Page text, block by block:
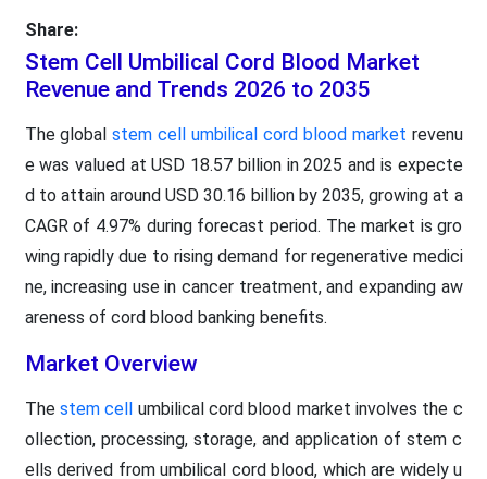
Share:
Stem Cell Umbilical Cord Blood Market
Revenue and Trends 2026 to 2035
The globalstem cell umbilical cord blood market revenu
e was valued at USD 18.57 billion in 2025 and is expecte
d to attain around USD 30.16 billion by 2035, growing at a
CAGR of 4.97% during forecast period. The market is gro
wing rapidly due to rising demand for regenerative medici
ne, increasing use in cancer treatment, and expanding aw
areness of cord blood banking benefits.
Market Overview
The stem cell umbilical cord blood market involves the c
ollection, processing, storage, and application of stem c
ells derived from umbilical cord blood, which are widely u